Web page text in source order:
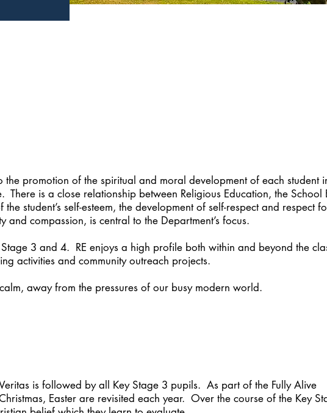
the promotion of the spiritual and moral development of each student
is a close relationship between Religious Education, the School
student’s self-esteem, the development of self-respect and respect
compassion, is central to the Department’s focus.
3 and 4. RE enjoys a high profile both within and beyond the
activities and community outreach projects.
away from the pressures of our busy modern world.
is followed by all Key Stage 3 pupils. As part of the Fully Alive
Easter are revisited each year. Over the course of the Key